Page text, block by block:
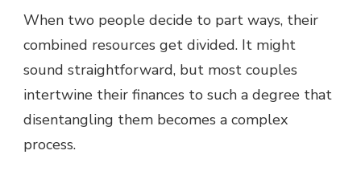
When two people decide to part ways, their
combined resources get divided. It might
sound straightforward, but most couples
intertwine their finances to such a degree that
disentangling them becomes a complex
process.